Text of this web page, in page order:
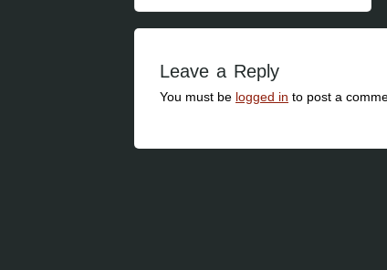
Leave a Reply
You must be logged in to post a